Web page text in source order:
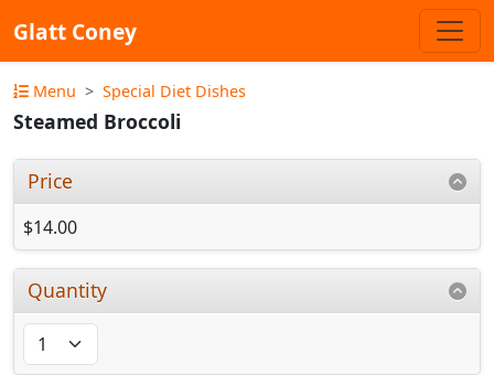
Glatt Coney
Menu Special Diet Dishes
Steamed Broccoli
Price
$14.00
Quantity